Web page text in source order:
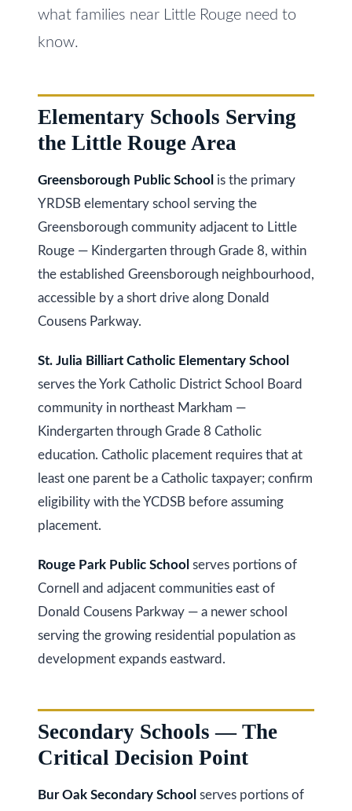
n
e
i
g
h
b
o
u
r
o
o
d
s
Services
Buyers
Guide
Sellers
Guide
N
e
w
C
o
n
s
t
what families near Little Rouge need to
know.
Elementary Schools Serving
the Little Rouge Area
Greensborough Public School is the primary
YRDSB elementary school serving the
Greensborough community adjacent to Little
Rouge — Kindergarten through Grade 8, within
the established Greensborough neighbourhood,
accessible by a short drive along Donald
Cousens Parkway.
St. Julia Billiart Catholic Elementary School
serves the York Catholic District School Board
community in northeast Markham —
Kindergarten through Grade 8 Catholic
education. Catholic placement requires that at
least one parent be a Catholic taxpayer; confirm
eligibility with the YCDSB before assuming
placement.
Rouge Park Public School serves portions of
Cornell and adjacent communities east of
Donald Cousens Parkway — a newer school
serving the growing residential population as
development expands eastward.
Secondary Schools — The
Critical Decision Point
Bur Oak Secondary School serves portions of
o
s
s
a
n
!
email, and
text for real
estate
services. To
you can
reply 'stop'